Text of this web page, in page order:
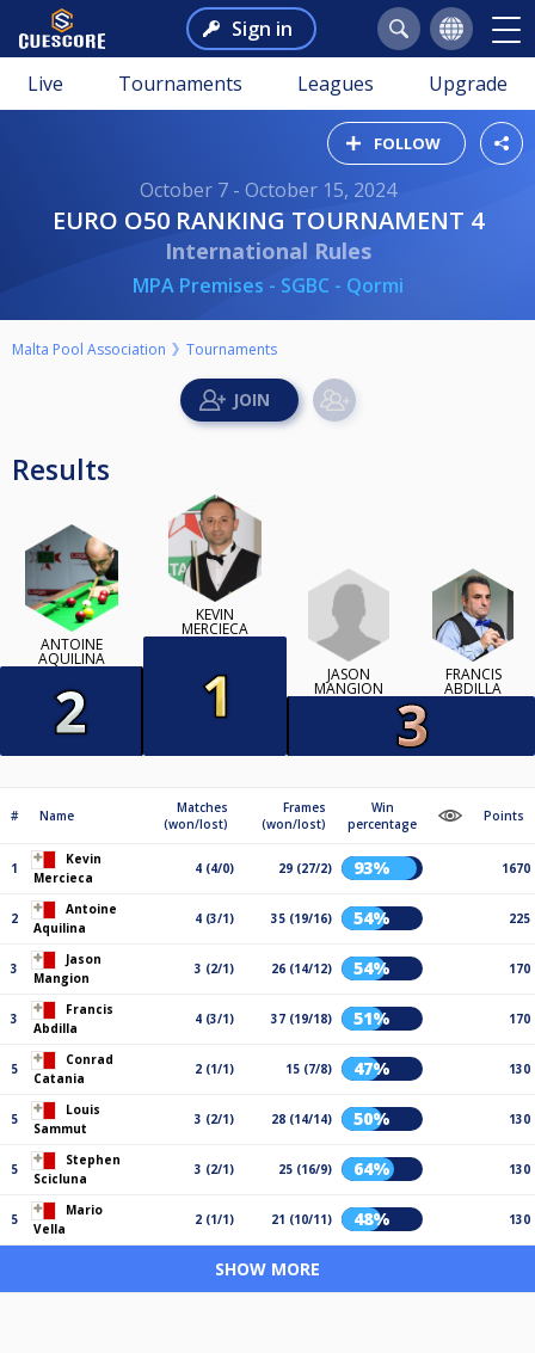
Sign in
Live Tournaments Leagues Upgrade
FOLLOW
October 7 - October 15, 2024
EURO O50 RANKING TOURNAMENT 4
International Rules
MPA Premises - SGBC - Qormi
Malta Pool Association Tournaments
Results
ANTOINE
AQUILINA
KEVIN
MERCIECA
JASON
MANGION
FRANCIS
ABDILLA
# Name
Matches
(won/lost)
Frames
(won/lost)
Win
percentage
Points
1
Kevin
Mercieca
4 (4/0) 29 (27/2) 93% 1670
2
Antoine
Aquilina
4 (3/1) 35 (19/16) 54% 225
3
Jason
Mangion
3 (2/1) 26 (14/12) 54% 170
3
Francis
Abdilla
4 (3/1) 37 (19/18) 51% 170
5
Conrad
Catania
2 (1/1) 15 (7/8) 47% 130
5
Louis
Sammut
3 (2/1) 28 (14/14) 50% 130
5
Stephen
Scicluna
3 (2/1) 25 (16/9) 64% 130
5
Mario
Vella
2 (1/1) 21 (10/11) 48% 130
SHOW MORE